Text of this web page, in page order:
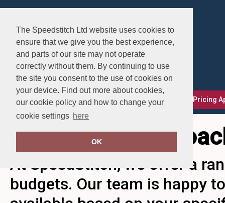
The Speedstitch Ltd website uses cookies to
ensure that we give you the best experience,
and parts of our site may not operate
correctly without them. By continuing to use
the site you consent to the use of cookies on
your device. Find out more about cookies,
our cookie policy and how to change your
cookie settings here
OK
FAQs Delivery, Returns & Exchanges Our Pricing
Our Pricing
At SpeedStitch, we offer a
budgets. Our team is happy